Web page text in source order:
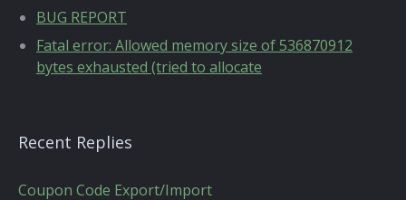
BUG REPORT
Fatal error: Allowed memory size of 536870912
bytes exhausted (tried to allocate
Recent Replies
Coupon Code Export/Import